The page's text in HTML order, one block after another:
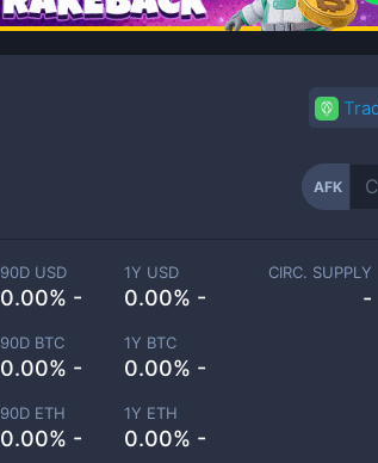
AFK
90D USD
0.00% -
1Y USD
0.00% -
90D BTC
0.00% -
1Y BTC
0.00% -
90D ETH
0.00% -
1Y ETH
0.00% -
CIRC. SUPPLY
-